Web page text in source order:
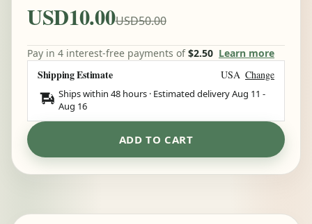
USD10.00USD50.00
Pay in 4 interest-free payments of$2.50 Learn more
Shipping Estimate USA Change
Ships within 48 hours · Estimated deliveryAug 11 -
Aug 16
ADD TO CART